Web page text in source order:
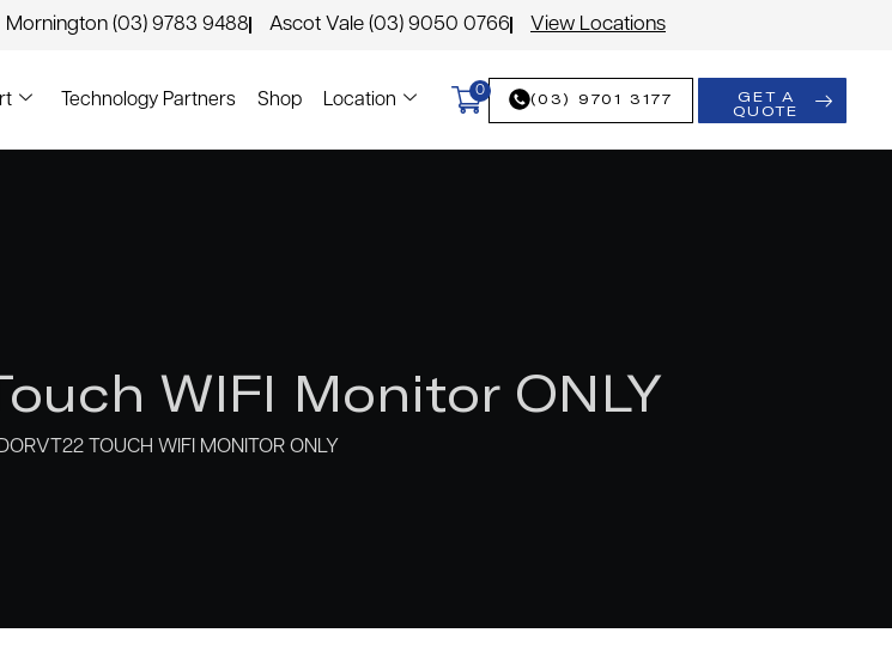
Mornington (03) 9783 9488 Ascot Vale (03) 9050 0766 View Locations
Technology Partners Shop Location
0 (03) 9701 3177
GET A
QUOTE
WIFI Monitor ONLY
TOUCH WIFI MONITOR ONLY